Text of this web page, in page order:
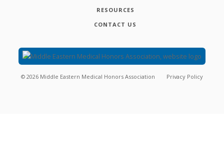
RESOURCES
CONTACT US
© 2026 Middle Eastern Medical Honors Association Privacy Policy